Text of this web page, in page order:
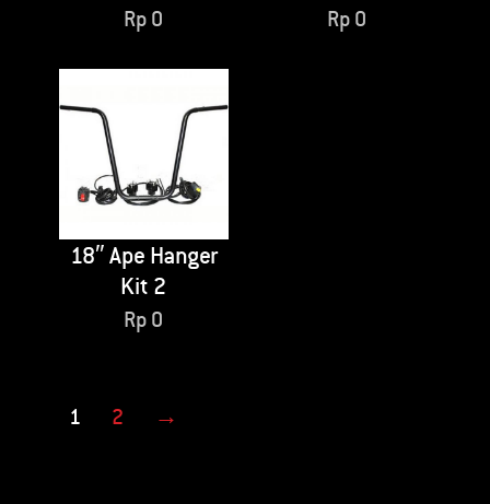
Rp 0 Rp0
18″ Ape Hanger
Kit 2
Rp 0
1 2 →